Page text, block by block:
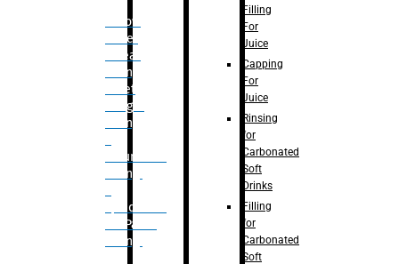
– Flow
Meter
Linear
Filling
– Net
Weight
Filling
Volumetric
Filling
Quadrafill-
On Pallet
Filling
Filling
For
Juice
Capping
For
Juice
Rinsing
for
Carbonated
Soft
Drinks
Filling
for
Carbonated
Soft